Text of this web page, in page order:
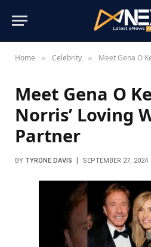
Home » Celebrity » Meet Gena O
Meet Gena O
Norris’ Loving
Partner
BY TYRONE DAVIS SEPTEMBER 27, 2024